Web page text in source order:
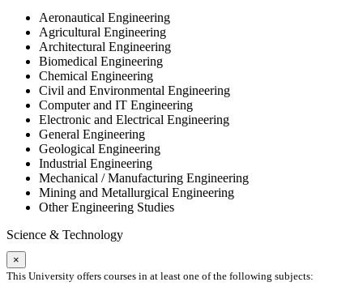
Aeronautical Engineering
Agricultural Engineering
Architectural Engineering
Biomedical Engineering
Chemical Engineering
Civil and Environmental Engineering
Computer and IT Engineering
Electronic and Electrical Engineering
General Engineering
Geological Engineering
Industrial Engineering
Mechanical / Manufacturing Engineering
Mining and Metallurgical Engineering
Other Engineering Studies
Science & Technology
×
This University offers courses in at least one of the following subjects: